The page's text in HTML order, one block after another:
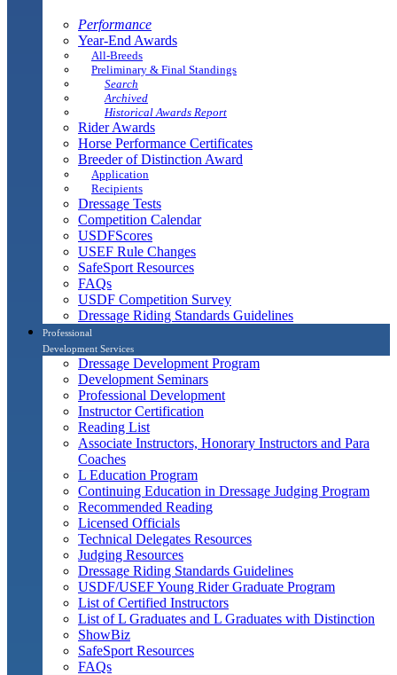
Performance
Year-End Awards
All-Breeds
Preliminary & Final Standings
Search
Archived
Historical Awards Report
Rider Awards
Horse Performance Certificates
Breeder of Distinction Award
Application
Recipients
Dressage Tests
Competition Calendar
USDFScores
USEF Rule Changes
SafeSport Resources
FAQs
USDF Competition Survey
Dressage Riding Standards Guidelines
Professional
Development Services
Dressage Development Program
Development Seminars
Professional Development
Instructor Certification
Reading List
Associate Instructors, Honorary Instructors and Para
Coaches
L Education Program
Continuing Education in Dressage Judging Program
Recommended Reading
Licensed Officials
Technical Delegates Resources
Judging Resources
Dressage Riding Standards Guidelines
USDF/USEF Young Rider Graduate Program
List of Certified Instructors
List of L Graduates and L Graduates with Distinction
ShowBiz
SafeSport Resources
FAQs